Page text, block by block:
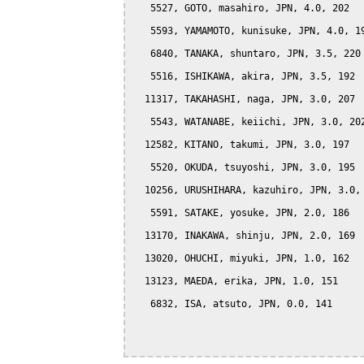
   5527, GOTO, masahiro, JPN, 4.0, 202
5593, YAMAMOTO, kunisuke, JPN, 4.0,
   6840, TANAKA, shuntaro, JPN, 3.5, 220
   5516, ISHIKAWA, akira, JPN, 3.5, 192
  11317, TAKAHASHI, naga, JPN, 3.0, 207
5543, WATANABE, keiichi, JPN, 3.0,
  12582, KITANO, takumi, JPN, 3.0, 197
   5520, OKUDA, tsuyoshi, JPN, 3.0, 195
10256, URUSHIHARA, kazuhiro, JPN, 3.0,
   5591, SATAKE, yosuke, JPN, 2.0, 186
  13170, INAKAWA, shinju, JPN, 2.0, 169
  13020, OHUCHI, miyuki, JPN, 1.0, 162
  13123, MAEDA, erika, JPN, 1.0, 151
   6832, ISA, atsuto, JPN, 0.0, 141